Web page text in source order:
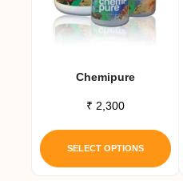
Chemipure
₹ 2,300
SELECT OPTIONS